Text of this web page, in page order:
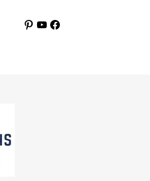
Pinterest
YouTubeFacebook